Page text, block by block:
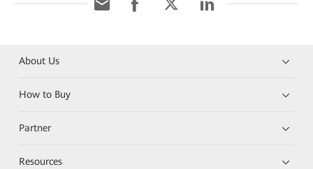
About Us
How to Buy
Partner
Resources